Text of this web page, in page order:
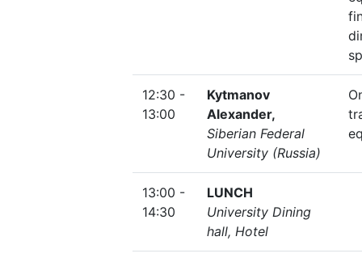
12:30 -
13:00
Kytmanov
Alexander,
Siberian Federal
University (Russia)
13:00 -
14:30
LUNCH
University Dining
hall, Hotel